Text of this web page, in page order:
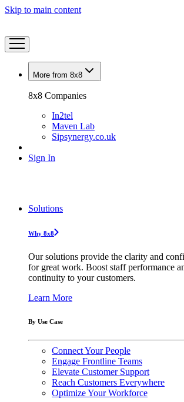
Skip to main content
More from 8x8
8x8 Companies
In2tel
Maven Lab
Sipsynergy.co.uk
Sign In
Solutions
Why 8x8
Our solutions provide the clarity and
for great work. Boost staff performance
continuity to your customers.
Learn More
By Use Case
Connect Your People
Engage Frontline Teams
Elevate Customer Support
Reach Customers Everywhere
Optimize Your Workforce